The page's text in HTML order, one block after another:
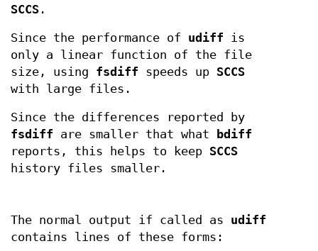
SCCS .
Since the performance of udiff is
only a linear function of the file
size, using fsdiff speeds up SCCS
with large files.
Since the differences reported by
fsdiff are smaller that what
bdiff
reports, this helps to keep SCCS
history files smaller.
The normal output if called as udiff
contains lines of these forms: